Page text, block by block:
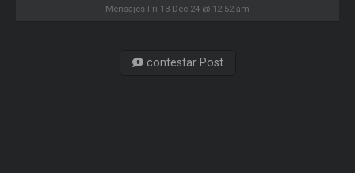
Mensajes Fri 13 Dec 24 @ 12:52 am
contestar Post